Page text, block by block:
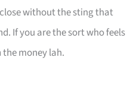
without the sting that
If you are the sort who feels
money lah.